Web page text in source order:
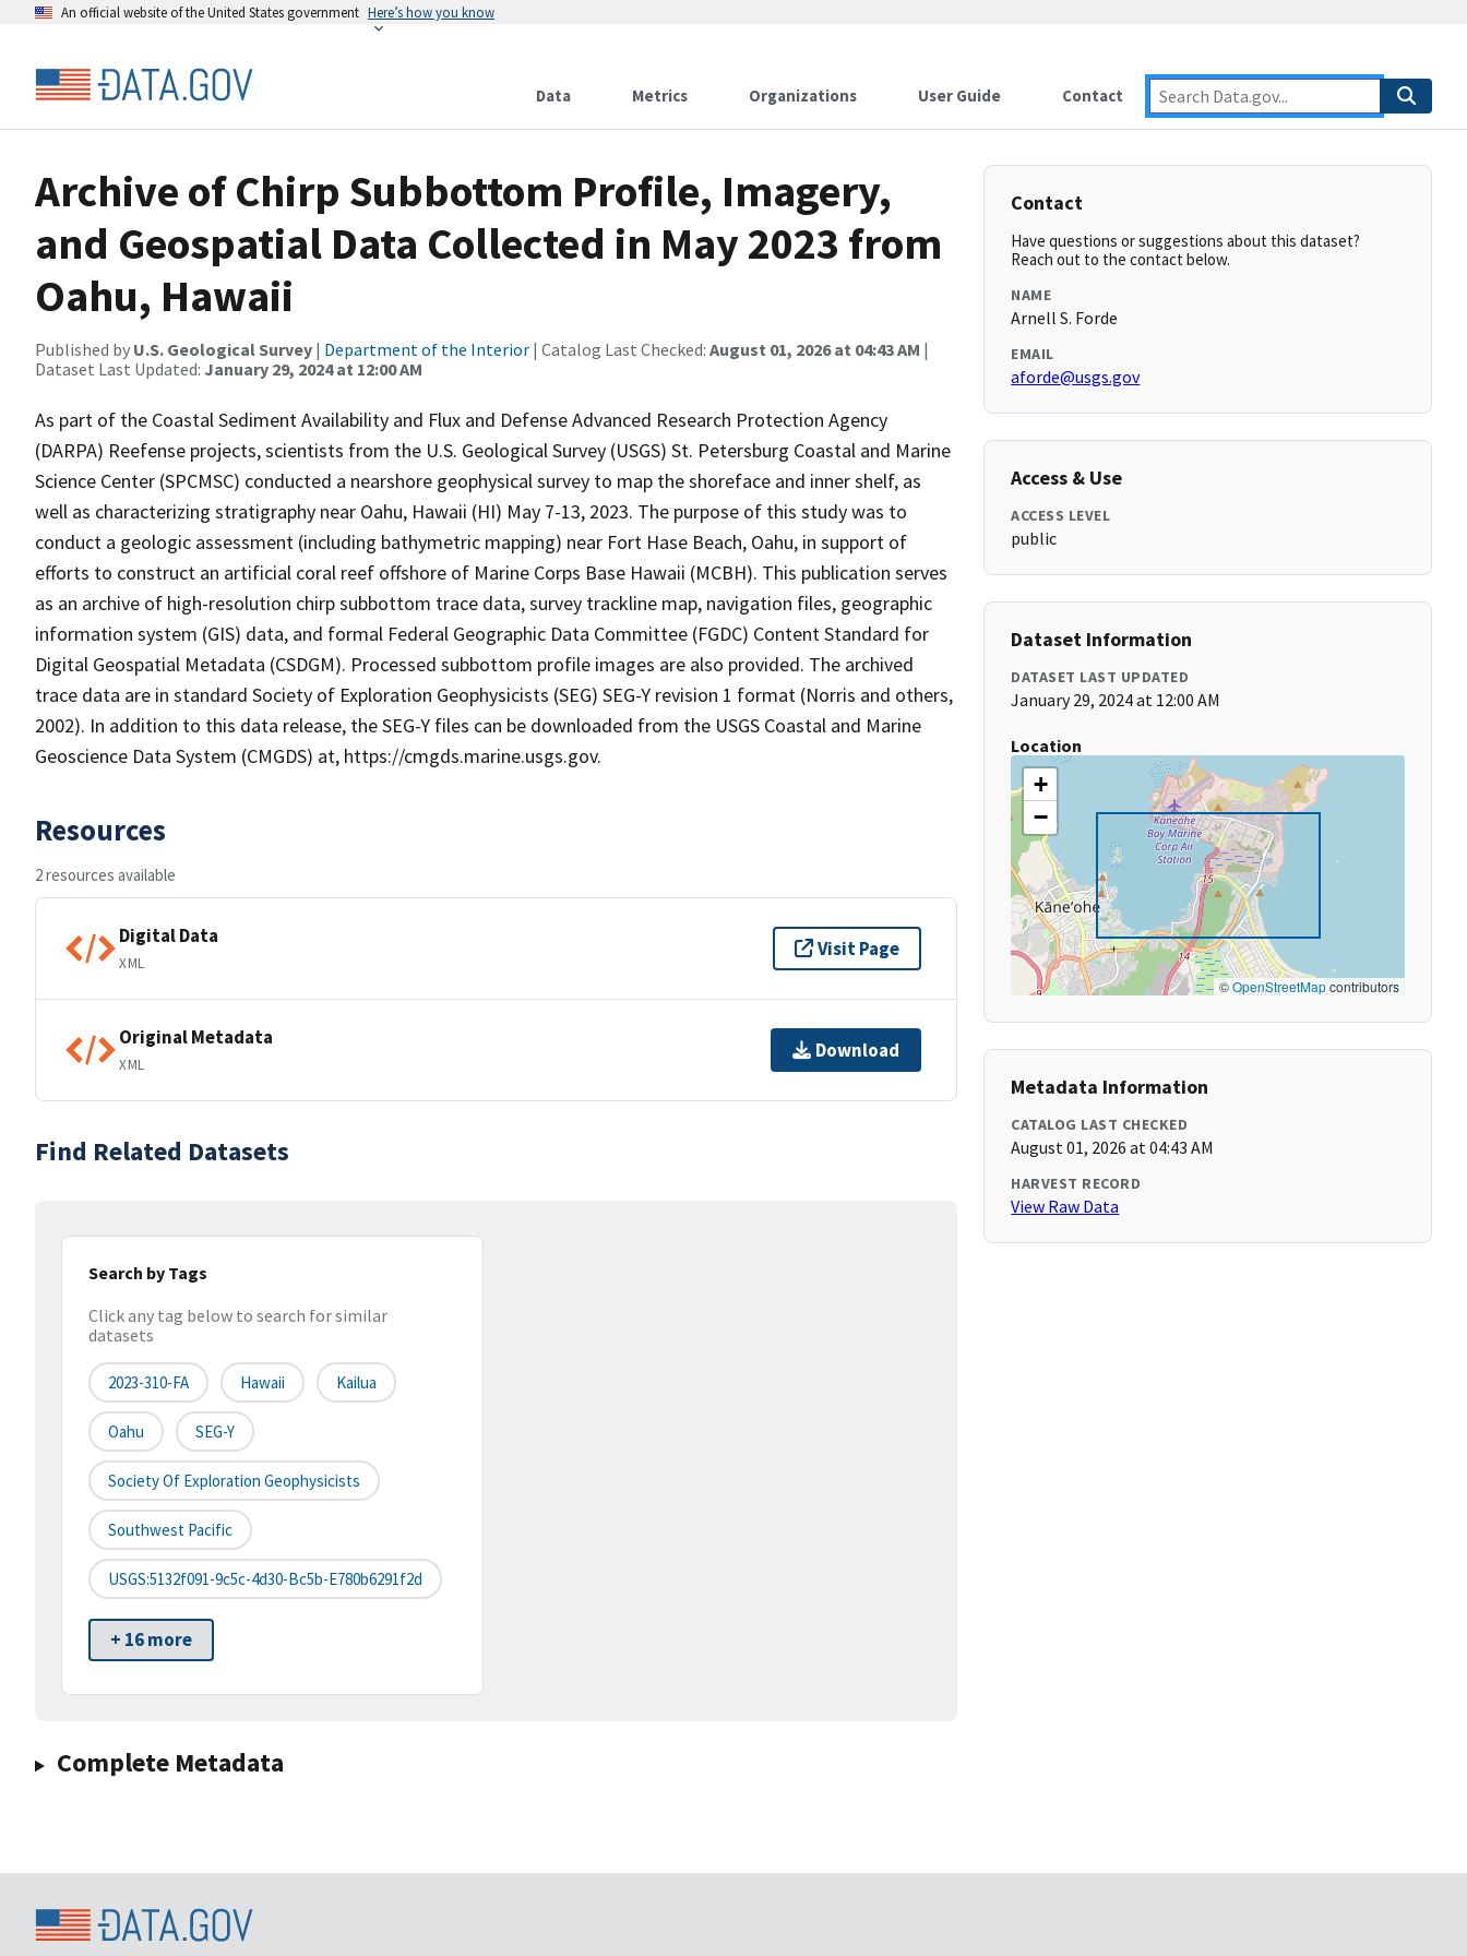
An official website of the United States government Here’s how you know
Data Metrics Organizations User Guide Contact
Archive of Chirp Subbottom Profile, Imagery,
and Geospatial Data Collected in May 2023 from
Oahu, Hawaii
Published by U.S. Geological Survey | Department of the Interior | Catalog Last Checked: August 01, 2026 at 04:43 AM |
Dataset Last Updated: January 29, 2024 at 12:00 AM
As part of the Coastal Sediment Availability and Flux and Defense Advanced Research Protection Agency
(DARPA) Reefense projects, scientists from the U.S. Geological Survey (USGS) St. Petersburg Coastal and Marine
Science Center (SPCMSC) conducted a nearshore geophysical survey to map the shoreface and inner shelf, as
well as characterizing stratigraphy near Oahu, Hawaii (HI) May 7-13, 2023. The purpose of this study was to
conduct a geologic assessment (including bathymetric mapping) near Fort Hase Beach, Oahu, in support of
efforts to construct an artificial coral reef offshore of Marine Corps Base Hawaii (MCBH). This publication serves
as an archive of high-resolution chirp subbottom trace data, survey trackline map, navigation files, geographic
information system (GIS) data, and formal Federal Geographic Data Committee (FGDC) Content Standard for
Digital Geospatial Metadata (CSDGM). Processed subbottom profile images are also provided. The archived
trace data are in standard Society of Exploration Geophysicists (SEG) SEG-Y revision 1 format (Norris and others,
2002). In addition to this data release, the SEG-Y files can be downloaded from the USGS Coastal and Marine
Geoscience Data System (CMGDS) at, https://cmgds.marine.usgs.gov.
Resources
2 resources available
Digital Data
XML
Visit Page
Original Metadata
XML
Download
Find Related Datasets
Search by Tags
Click any tag below to search for similar
datasets
2023-310-FA Hawaii Kailua
Oahu SEG-Y
Society Of Exploration Geophysicists
Southwest Pacific
USGS:5132f091-9c5c-4d30-Bc5b-E780b6291f2d
+ 16 more
Complete Metadata
Contact
Have questions or suggestions about this dataset?
Reach out to the contact below.
NAME
Arnell S. Forde
EMAIL
aforde@usgs.gov
Access & Use
ACCESS LEVEL
public
Dataset Information
DATASET LAST UPDATED
January 29, 2024 at 12:00 AM
Location
+
−
©OpenStreetMapcontributors
Metadata Information
CATALOG LAST CHECKED
August 01, 2026 at 04:43 AM
HARVEST RECORD
View Raw Data